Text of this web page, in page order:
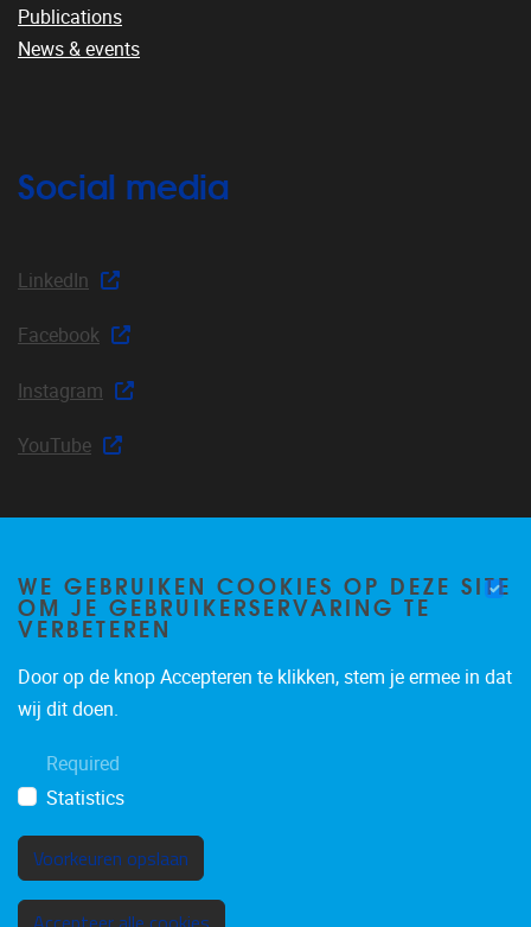
Publications
News & events
Social media
LinkedIn
Facebook
Instagram
YouTube
Join our mailing list
Occasional email notifications about CLEA news and
announcements.
Subscribe
WE GEBRUIKEN COOKIES OP DEZE SITE
OM JE GEBRUIKERSERVARING TE
VERBETEREN
Door op de knop Accepteren te klikken, stem je ermee in dat
wij dit doen.
Required
Statistics
Voorkeuren opslaan